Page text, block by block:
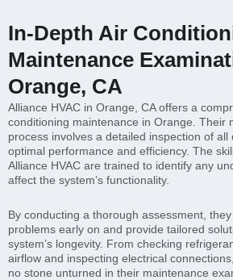
In-Depth Air
Maintenance
Orange, CA
Alliance HVAC in Orange, CA offers a
conditioning maintenance in Orange. Their
process involves a detailed inspection of
optimal performance and efficiency. The
Alliance HVAC are trained to identify any
affect the system’s functionality.
By conducting a thorough assessment,
problems early on and provide tailored
system’s longevity. From checking
airflow and inspecting electrical
no stone unturned in their maintenance